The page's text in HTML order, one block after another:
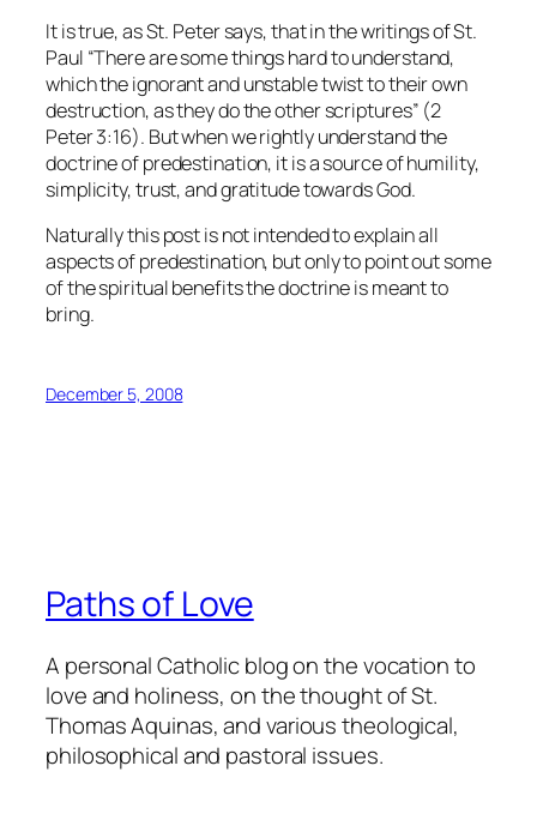
It is true, as St. Peter says, that in the writings of St.
Paul “There are some things hard to understand,
which the ignorant and unstable twist to their own
destruction, as they do the other scriptures” (2
Peter 3:16). But when we rightly understand the
doctrine of predestination, it is a source of humility,
simplicity, trust, and gratitude towards God.
Naturally this post is not intended to explain all
aspects of predestination, but only to point out some
of the spiritual benefits the doctrine is meant to
bring.
December 5, 2008
Paths of Love
A personal Catholic blog on the vocation to
love and holiness, on the thought of St.
Thomas Aquinas, and various theological,
philosophical and pastoral issues.